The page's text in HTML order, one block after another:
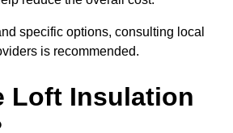
specific options, consulting local
is recommended.
Loft Insulation